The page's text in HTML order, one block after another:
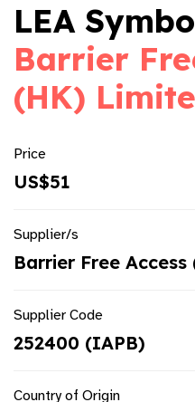
LEA
Barrier
(HK)
Price
US$51
Supplier/s
Barrier Free
Supplier Code
252400 (IAPB)
Country of Origin